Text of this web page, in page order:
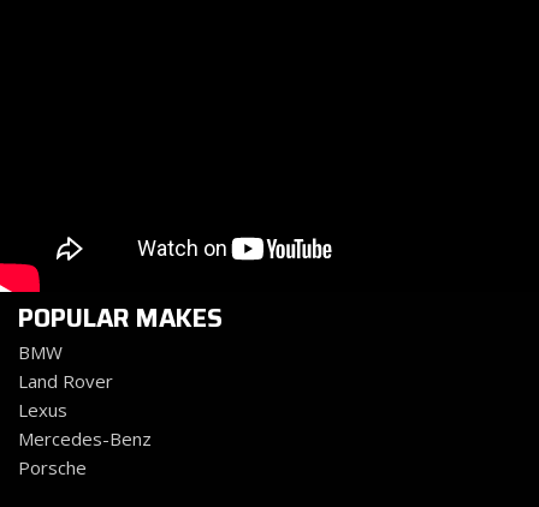
POPULAR MAKES
BMW
Land Rover
Lexus
Mercedes-Benz
Porsche